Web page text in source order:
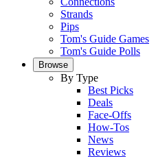
Strands
Pips
Tom's Guide Games
Tom's Guide Polls
Browse
By Type
Best Picks
Deals
Face-Offs
How-Tos
News
Reviews